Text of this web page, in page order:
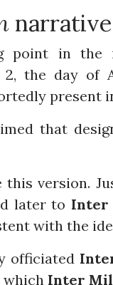
point in the
the day of
present
that
version.
later to Inter
with the
officiated
which Inter